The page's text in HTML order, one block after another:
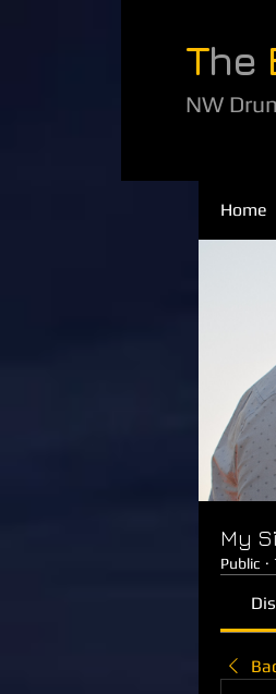
The
NW
Home
My
Public ·